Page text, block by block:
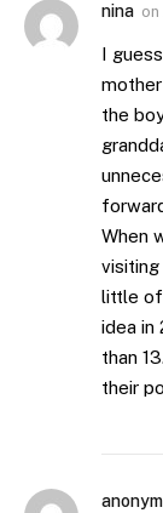
nina on
I
the
When
little of
idea in
than
their